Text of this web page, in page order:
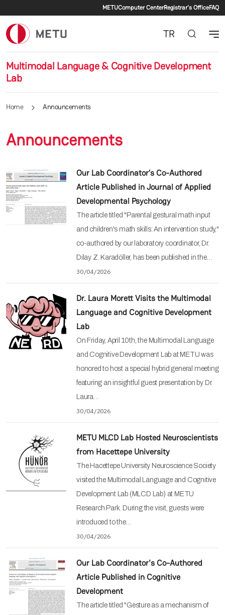
Secondary menu
METUComputer CenterRegistrar's OfficeFAQ
Multimodal Language & Cognitive Development
Lab
TR
Home Announcements
Announcements
Our Lab Coordinator’s Co-Authored
Article Published in Journal of Applied
Developmental Psychology
The article titled "Parental gestural math input
and children's math skills: An intervention study,"
co-authored by our laboratory coordinator, Dr.
Dilay Z. Karadöller, has been published in the…
30/04/2026
Dr. Laura Morett Visits the Multimodal
Language and Cognitive Development
Lab
On Friday, April 10th, the Multimodal Language
and Cognitive Development Lab at METU was
honored to host a special hybrid general meeting
featuring an insightful guest presentation by Dr.
Laura…
30/04/2026
METU MLCD Lab Hosted Neuroscientists
from Hacettepe University
The Hacettepe University Neuroscience Society
visited the Multimodal Language and Cognitive
Development Lab (MLCD Lab) at METU
Research Park. During the visit, guests were
introduced to the…
30/04/2026
Our Lab Coordinator's Co-Authored
Article Published in Cognitive
Development
The article titled "Gesture as a mechanism of